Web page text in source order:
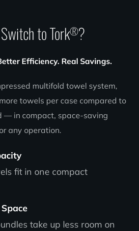
to Tork®?
Efficiency. Real Savings.
multifold towel system,
towels per case compared to
— in compact, space-saving
any operation.
fit in one compact
take up less room on